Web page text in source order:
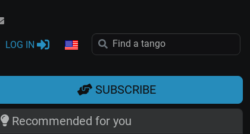
LOG IN
SUBSCRIBE
Recommended for you